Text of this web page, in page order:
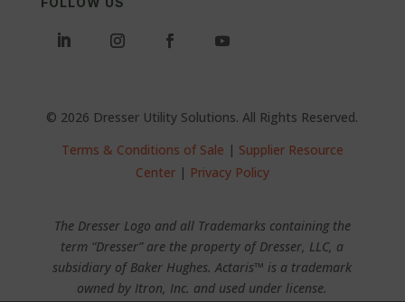
© 2026 Dresser Utility Solutions. All Rights Reserved.
Terms & Conditions of Sale | Supplier Resource
Center| Privacy Policy
The Dresser Logo and all Trademarks containing the
term “Dresser” are the property of Dresser, LLC, a
subsidiary of Baker Hughes. Actaris™ is a trademark
owned by Itron, Inc. and used under license.